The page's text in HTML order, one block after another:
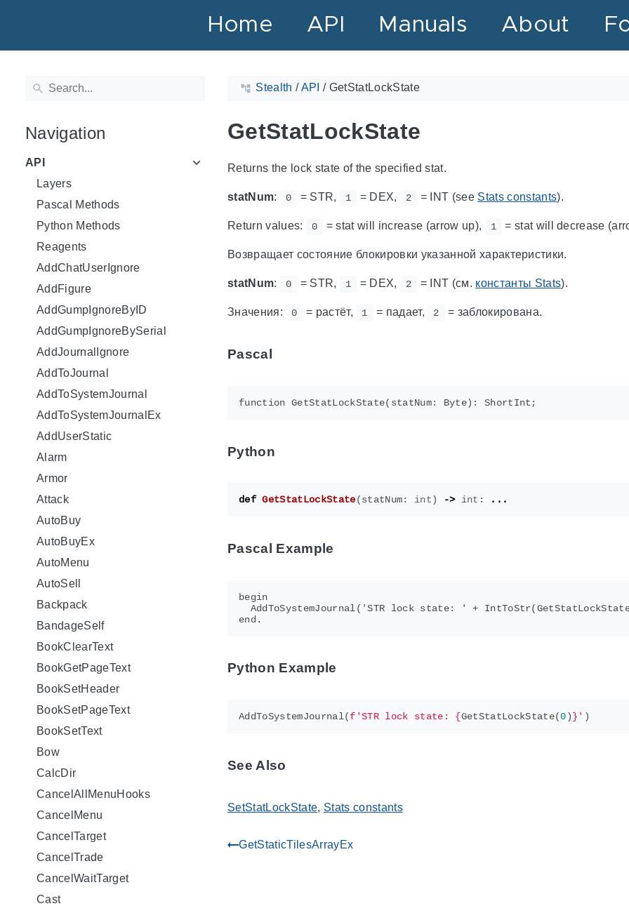
Home API Manuals About
Navigation
API
Layers
Pascal Methods
Python Methods
Reagents
AddChatUserIgnore
AddFigure
AddGumpIgnoreByID
AddGumpIgnoreBySerial
AddJournalIgnore
AddToJournal
AddToSystemJournal
AddToSystemJournalEx
AddUserStatic
Alarm
Armor
Attack
AutoBuy
AutoBuyEx
AutoMenu
AutoSell
Backpack
BandageSelf
BookClearText
BookGetPageText
BookSetHeader
BookSetPageText
BookSetText
Bow
CalcDir
CancelAllMenuHooks
CancelMenu
CancelTarget
CancelTrade
CancelWaitTarget
Cast
Stealth /API / GetStatLockState
GetStatLockState
Returns the lock state of the specified stat.
statNum: 0 = STR, 1 = DEX, 2 = INT (see Stats constants).
Return values: 0 = stat will increase (arrow up), 1 = stat will decrease
Возвращает состояние блокировки указанной характеристики.
statNum: 0 = STR, 1 = DEX, 2 = INT (см. константы Stats).
Значения: 0 = растёт, 1 = падает, 2 = заблокирована.
Pascal
Python
def GetStatLockState(statNum: int) -> int : ...
Pascal Example
begin
AddToSystemJournal('STR lock state: ' +
Python Example
AddToSystemJournal(f 'STR lock state: {GetStatLockState(0)} ' )
See Also
SetStatLockState, Stats constants
gdoc_arrow_left_altGetStaticTilesArrayEx